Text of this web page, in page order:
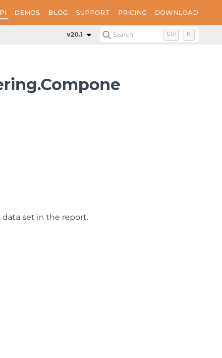
DEMOS BLOG SUPPORT PRICING DOWNLOAD
v20.1 Search Ctrl K
data set in the report.